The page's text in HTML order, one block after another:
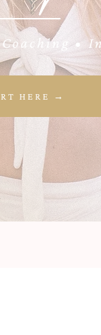
•
HERE →